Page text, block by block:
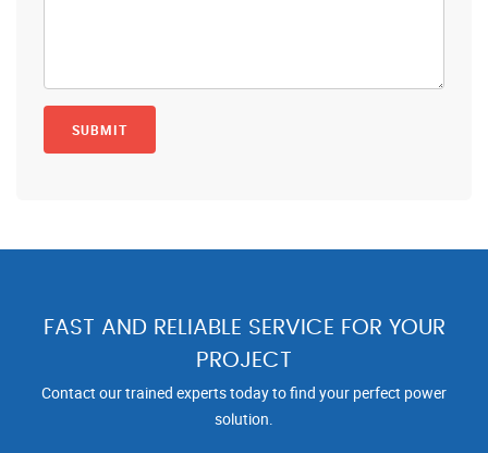
FAST AND RELIABLE SERVICE FOR YOUR
PROJECT
Contact our trained experts today to find your perfect power
solution.